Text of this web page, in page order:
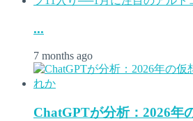
...
7 months ago
ChatGPTが分析：2026年